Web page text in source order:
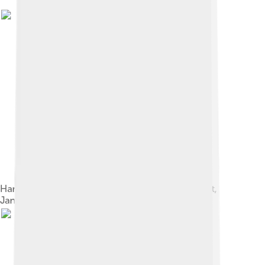
Harry Houdini and Jennie, the Vanishing Elephant,
January 7, 1918